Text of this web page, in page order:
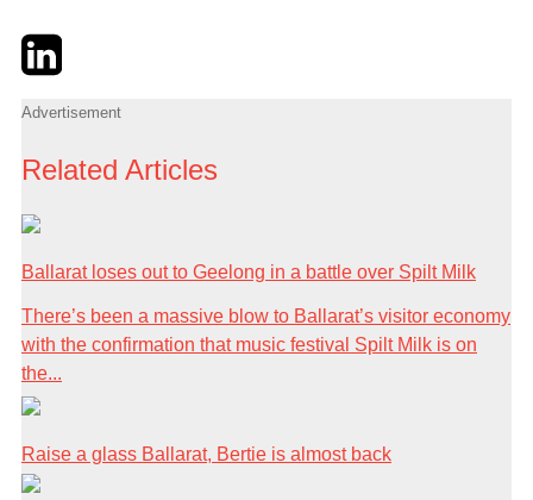
TwitterLinkedIn
Advertisement
Related Articles
Ballarat loses out to Geelong in a battle over Spilt Milk
There’s been a massive blow to Ballarat’s visitor economy
with the confirmation that music festival Spilt Milk is on
the...
Raise a glass Ballarat, Bertie is almost back